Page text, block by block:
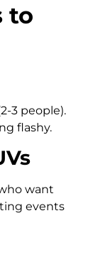
to
3 people).
flashy.
want
events